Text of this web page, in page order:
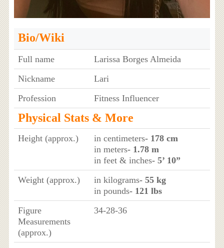
Bio/Wiki
Full name
Larissa Borges Almeida
Nickname
Lari
Profession
Fitness Influencer
Physical Stats & More
Height (approx.) in centimeters- 178 cm
in meters- 1.78 m
in feet & inches- 5’ 10”
Weight (approx.)
in kilograms- 55 kg
in pounds- 121 lbs
Figure
Measurements
(approx.)
34-28-36